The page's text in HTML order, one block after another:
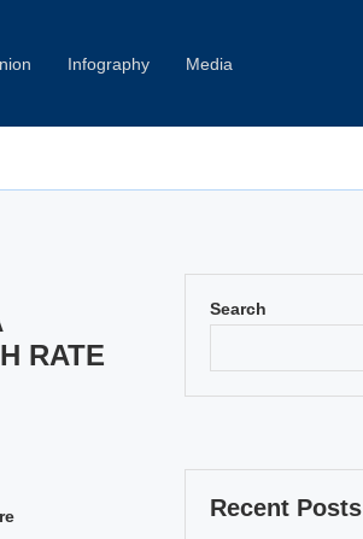
Infography Media
RATE
Search
Recent Posts